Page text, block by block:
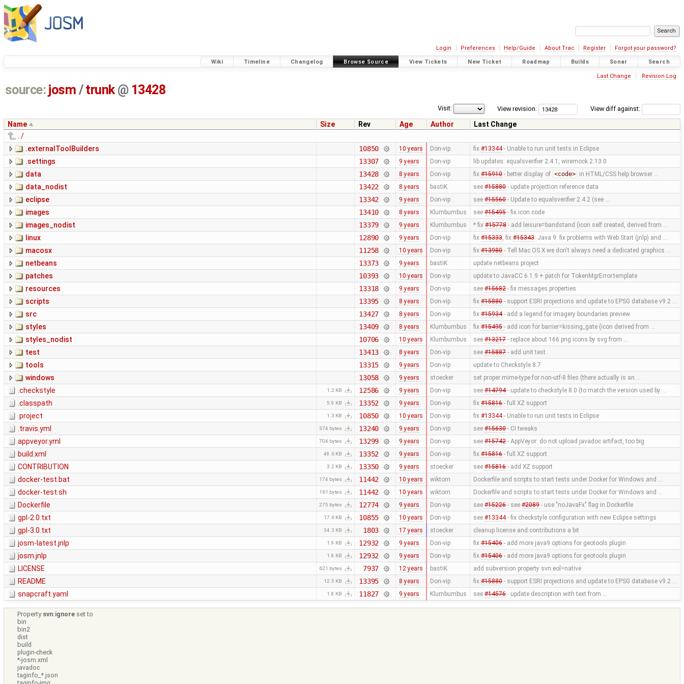
Login Preferences Help/Guide About Trac Register Forgot your password?
Wiki Timeline Changelog Browse Source View Tickets New Ticket Roadmap Builds Sonar Search
Last Change Revision Log
source: josm / trunk @ 13428
View diff against:
View revision:
Visit:
Name Size Rev Age Author
Last Change
../
.externalToolBuilders
10850 10 years Don-vip fix #13344- Unable to run unit tests in Eclipse
.settings 13307 9 years Don-vip lib updates: equalsverifier 2.4.1, wiremock 2.13.0
data 13428 8 years Don-vip fix #15910- better display of <code> in HTML/CSS help browser …
data_nodist 13422 8 years bastiK see #15880- update projection reference data
eclipse 13342 9 years Don-vip see #15560- Update to equalsverifier 2.4.2 (see …
images 13410 8 years Klumbumbus see #15495- fix icon code
images_nodist 13379 9 years Klumbumbus * fix #15778- add leisure=bandstand (icon self created, derived from …
linux 12890 9 years Don-vip fix #15333, fix #15343: Java 9: fix problems with Web Start (jnlp) and …
macosx 11258 10 years Don-vip fix #13980- Tell Mac OS X we don't always need a dedicated graphics …
netbeans 13373 9 years bastiK update netbeans project
patches 10393 10 years Don-vip update to JavaCC 6.1.9 + patch for TokenMgrError.template
resources 13318 9 years Don-vip see #15682- fix messages.properties
scripts 13395 8 years Don-vip fix #15880- support ESRI projections and update to EPSG database v9.2 …
src 13427 8 years Don-vip fix #15934- add a legend for imagery boundaries preview
styles 13409 8 years Klumbumbus fix #15495- add icon for barrier=kissing_gate (icon derived from …
styles_nodist 10706 10 years Klumbumbus see #13217- replace about 166 png icons by svg from …
test 13413 8 years Don-vip see #15887- add unit test
tools 13315 9 years Don-vip update to Checkstyle 8.7
windows 13058 9 years stoecker set proper mime-type for non-utf-8 files (there actually is an …
.checkstyle 1.2 KB 12586 9 years Don-vip see #14794- update to checkstyle 8.0 (to match the version used by …
.classpath 5.9 KB 13352 9 years Don-vip fix #15816- full XZ support
.project 1.3 KB 10850 10 years Don-vip fix #13344- Unable to run unit tests in Eclipse
.travis.yml 374 bytes 13240 9 years Don-vip see #15630- CI tweaks
appveyor.yml 704 bytes 13299 9 years Don-vip see #15742- AppVeyor: do not upload javadoc artifact, too big
build.xml 48.6 KB 13352 9 years Don-vip fix #15816- full XZ support
CONTRIBUTION 3.2 KB 13350 9 years stoecker see #15816- add XZ support
docker-test.bat 174 bytes 11442 10 years wiktorn Dockerfile and scripts to start tests under Docker for Windows and …
docker-test.sh 161 bytes 11442 10 years wiktorn Dockerfile and scripts to start tests under Docker for Windows and …
Dockerfile 275 bytes 12774 9 years Don-vip see #15226- see #2089- use "noJavaFx" flag in Dockerfile
gpl-2.0.txt 17.6 KB 10855 10 years Don-vip see #13344- fix checkstyle configuration with new Eclipse settings
gpl-3.0.txt 34.3 KB 1803 17 years stoecker cleanup license and contributions a bit
josm-latest.jnlp 1.9 KB 12932 9 years Don-vip fix #15406- add more java9 options for geotools plugin
josm.jnlp 1.8 KB 12932 9 years Don-vip fix #15406- add more java9 options for geotools plugin
LICENSE 621 bytes 7937 12 years bastiK add subversion property svn:eol=native
README 12.5 KB 13395 8 years Don-vip fix #15880- support ESRI projections and update to EPSG database v9.2 …
snapcraft.yaml 1.8 KB 11827 9 years Klumbumbus see #14576- update description with text from …
Property svn:ignore set to
bin
bin2
dist
build
plugin-check
*-josm.xml
javadoc
taginfo_*.json